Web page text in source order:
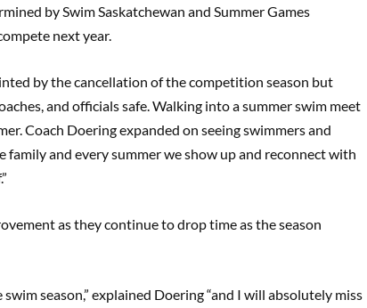
by Swim Saskatchewan and Summer Games
next year.
by the cancellation of the competition season but
and officials safe. Walking into a summer swim meet
Coach Doering expanded on seeing swimmers and
family and every summer we show up and reconnect with
as they continue to drop time as the season
season,” explained Doering “and I will absolutely miss